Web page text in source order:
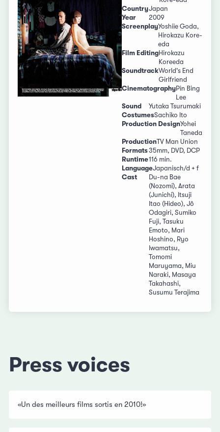
CountryJapan
Year
2009
ScreenplayYoshiie Goda,
Hirokazu Kore-
eda
Film EditingHirokazu
Koreeda
SoundtrackWorld's End
Girlfriend
CinematographyPin Bing
Lee
Sound
Yutaka Tsurumaki
CostumesSachiko Ito
Production DesignYohei
Taneda
ProductionTV Man Union
Formats35mm, DVD, DCP
Runtime116 min.
LanguageJapanisch/d + f
Cast
Du-na Bae
(Nozomi), Arata
(Junichi), Itsuji
Itao (Hideo), Jô
Odagiri, Sumiko
Fuji, Tasuku
Emoto, Mari
Hoshino, Ryo
Iwamatsu,
Tomomi
Maruyama, Miu
Naraki, Masaya
Takahashi,
Susumu Terajima
Press voices
«Un des meilleurs films sortis en 2010!»